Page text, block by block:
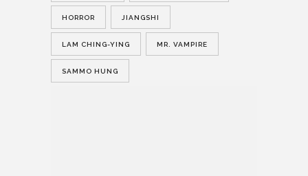
HORROR JIANGSHI
LAM CHING-YING MR. VAMPIRE
SAMMO HUNG